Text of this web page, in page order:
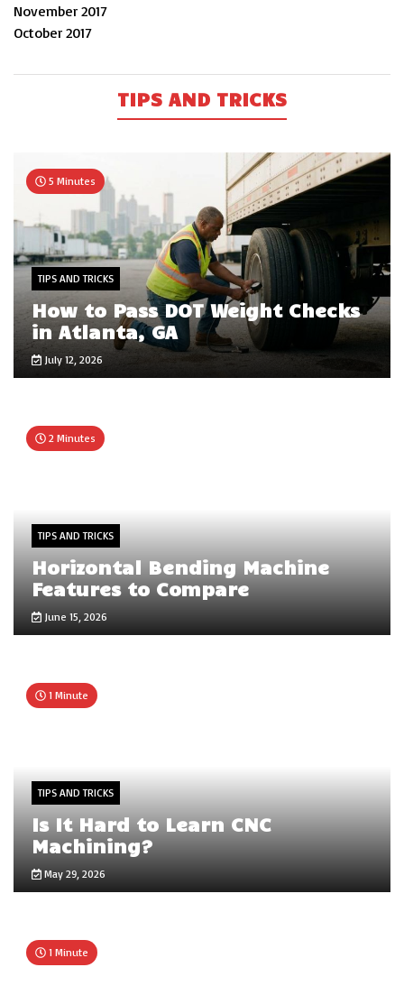
November 2017
October 2017
TIPS AND TRICKS
5 Minutes
TIPS AND TRICKS
How to Pass DOT Weight Checks
in Atlanta, GA
July 12, 2026
2 Minutes
TIPS AND TRICKS
Horizontal Bending Machine
Features to Compare
June 15, 2026
1 Minute
TIPS AND TRICKS
Is It Hard to Learn CNC
Machining?
May 29, 2026
1 Minute